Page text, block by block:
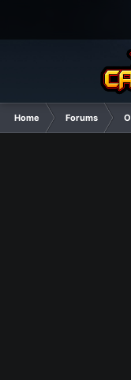
Home Forums